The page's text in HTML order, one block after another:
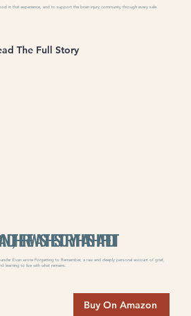
in that experience, and to support the brain injury community through every sale.
The Full Story
THERE WAS THE STORY THAT SHAPED IT
Evan wrote Forgetting to Remember, a raw and deeply personal account of grief,
learning to live with what remains.
Buy On Amazon